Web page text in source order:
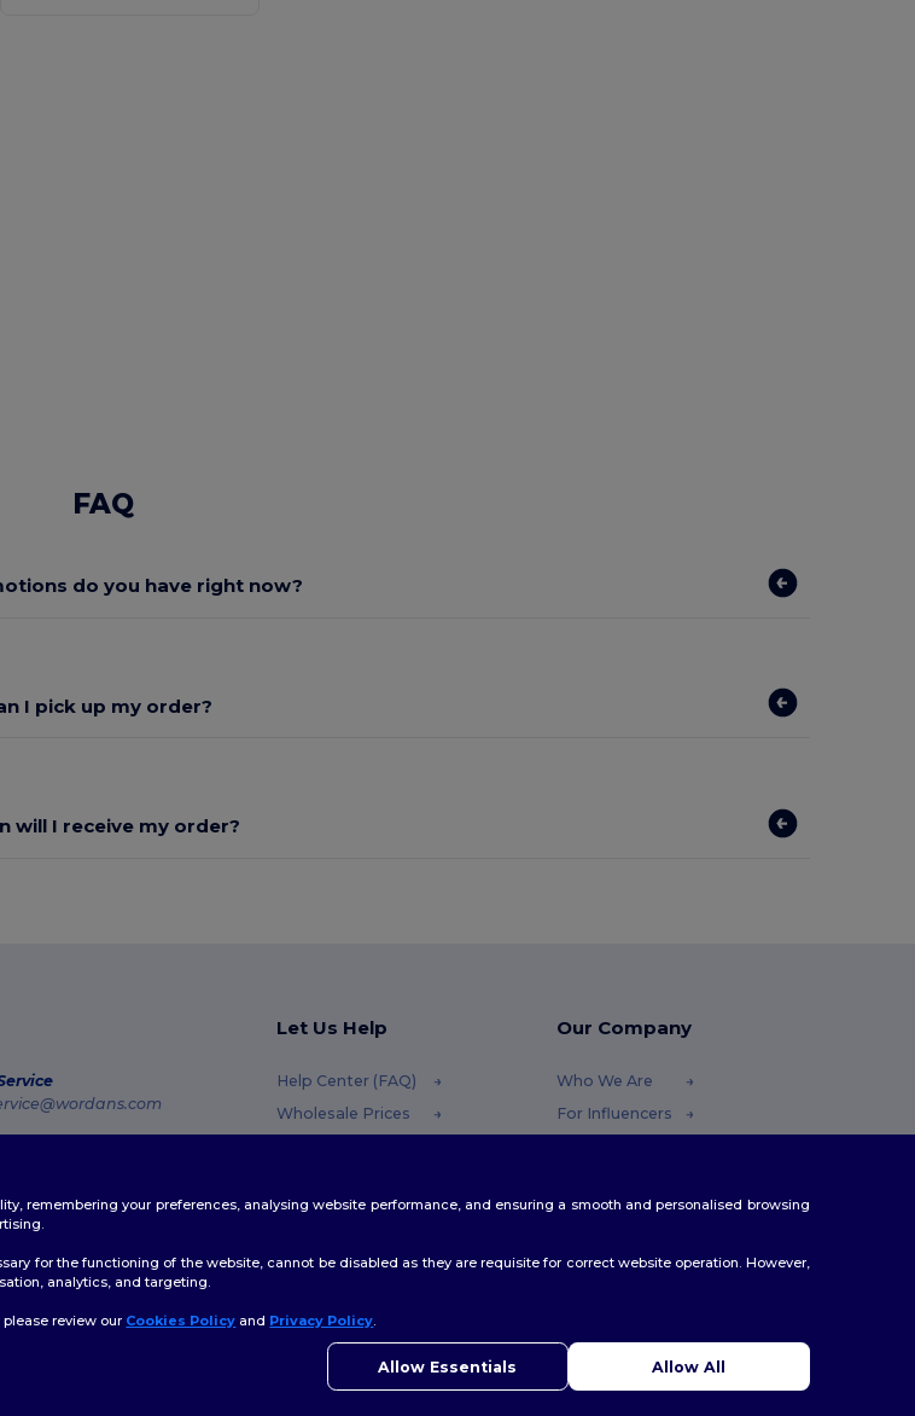
FAQ
do you have right now?
I pick up my order?
will I receive my order?
Let Us Help
Help Center (FAQ)
Wholesale Prices
Shipping Methods
Our Company
Who We Are
For Influencers
remembering your preferences, analysing website performance, and ensuring a smooth and personalised browsing
for the functioning of the website, cannot be disabled as they are requisite for correct website operation. However,
analytics, and targeting.
review our Cookies Policy and Privacy Policy.
Allow Essentials Allow All
👋 Hello
If you have any questions or concerns, you can contact us at any
time. Our chatbot is here to help.